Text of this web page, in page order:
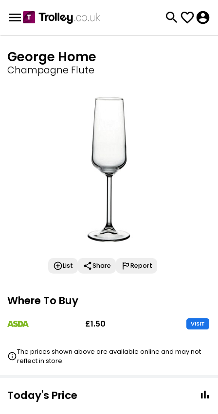
George Home
Champagne Flute
List Share Report
Where To Buy
£1.50 VISIT
The prices shown above are available online and may not
reflect in store.
Today's Price